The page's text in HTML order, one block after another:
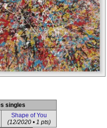
singles
Shape of You
(12/2020 • 1 pts)